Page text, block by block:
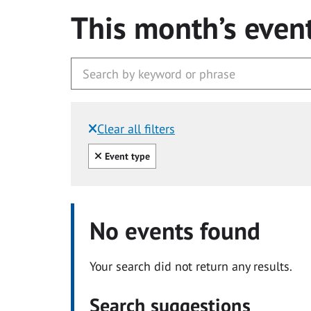
This month’s
Clear all filters
Filtered by:
Clear all
Event type
No events found
Your search did not return any results.
Search suggestions